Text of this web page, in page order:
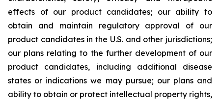
effects of our product candidates; our ability to
obtain and maintain regulatory approval of our
product candidates in the U.S. and other jurisdictions;
our plans relating to the further development of our
product candidates, including additional disease
states or indications we may pursue; our plans and
ability to obtain or protect intellectual property rights,